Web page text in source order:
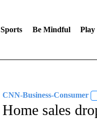
Sports Be Mindful Play
CNN-Business-Consumer
Home sales